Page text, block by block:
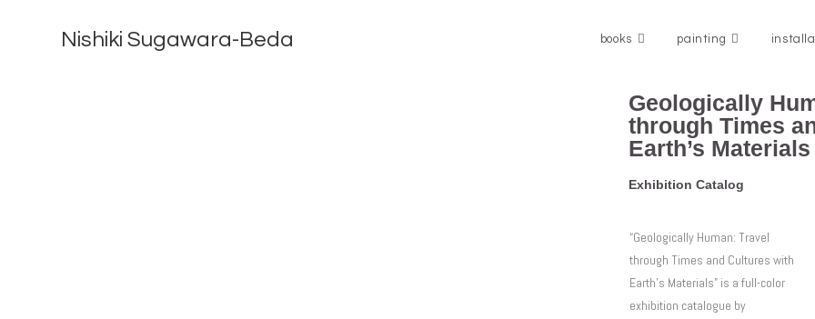
Nishiki Sugawara-Beda books painting
Geologically
through Times
Earth’s Materials
Exhibition Catalog
“Geologically Human: Travel
through Times and Cultures with
Earth’s Materials” is a full-color
exhibition catalogue by